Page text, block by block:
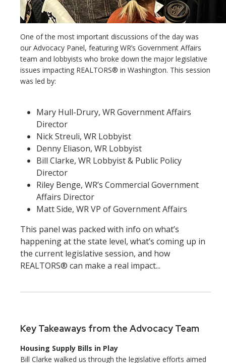
One of the most important discussions of the day was
our Advocacy Panel, featuring WR’s Government Affairs
team and lobbyists who broke down the major legislative
issues impacting REALTORS® in Washington. This session
was led by:
Mary Hull-Drury, WR Government Affairs
Director
Nick Streuli, WR Lobbyist
Denny Eliason, WR Lobbyist
Bill Clarke, WR Lobbyist & Public Policy
Director
Riley Benge, WR’s Commercial Government
Affairs Director
Matt Side, WR VP of Government Affairs
This panel was packed with info on what’s
happening at the state level, what’s coming up in
the current legislative session, and how
REALTORS® can make a real impact...
Key Takeaways from the Advocacy Team
Housing Supply Bills in Play
Bill Clarke walked us through the legislative efforts aimed